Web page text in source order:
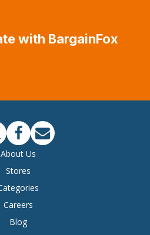
with BargainFox
About Us
Stores
Careers
Blog